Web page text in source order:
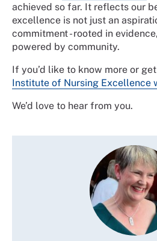
achieved so far. It reflects our
excellence is not just an
commitment - rooted in
powered by community.
If you’d like to know more or
Institute of Nursing Excellence
We’d love to hear from you.